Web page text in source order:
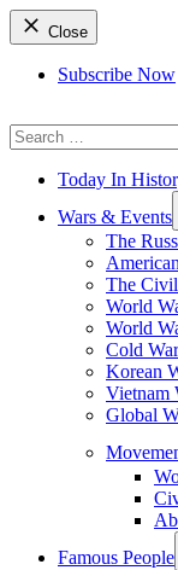
Close
Subscribe Now
for:
Today In
Wars & Events
The
The
World
World
Cold War
Korean
Vietnam
Global
Famous People